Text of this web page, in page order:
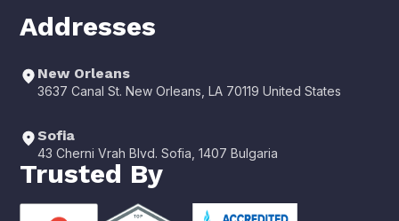
Addresses
New Orleans
3637 Canal St. New Orleans, LA 70119 United States
Sofia
43 Cherni Vrah Blvd. Sofia, 1407 Bulgaria
Trusted By